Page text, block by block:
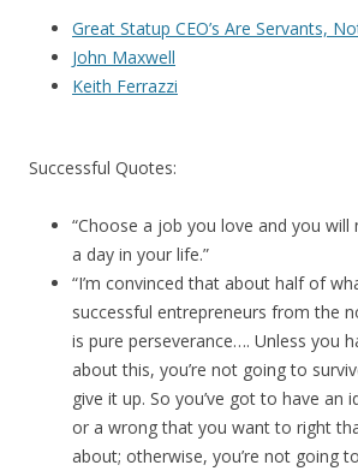
Great Statup CEO’s Are Servants,
John Maxwell
Keith Ferrazzi
Successful Quotes:
“Choose a job you love and you
a day in your life.”
“I’m convinced that about half of
successful entrepreneurs from the
is pure perseverance…. Unless you
about this, you’re not going to
give it up. So you’ve got to have an
or a wrong that you want to right
about; otherwise, you’re not going